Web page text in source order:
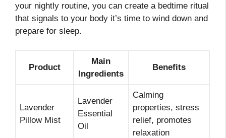
your nightly routine, you can create a bedtime ritual
that signals to your body it’s time to wind down and
prepare for sleep.
Product
Main
Ingredients
Benefits
Lavender
Pillow Mist
Lavender
Essential
Oil
Calming
properties, stress
relief, promotes
relaxation